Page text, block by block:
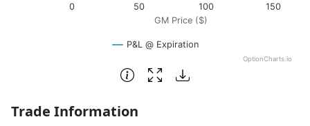
GM Price ($)
P&L @ Expiration
0 50 100 150
OptionCharts.io
End of interactive chart.
Trade Information